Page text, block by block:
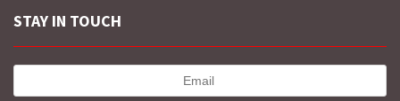
STAY IN TOUCH